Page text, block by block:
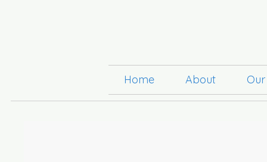
Home About